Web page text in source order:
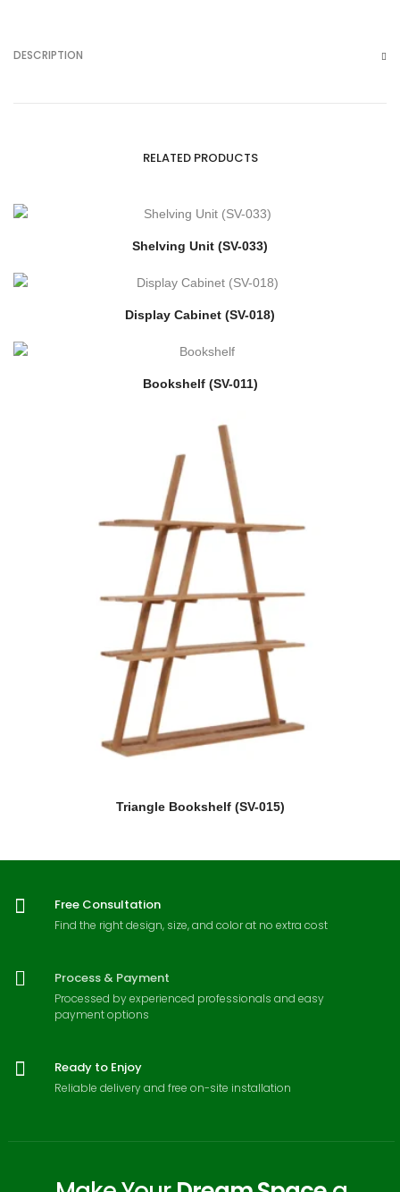
DESCRIPTION
RELATED PRODUCTS
Shelving Unit (SV-033)
Display Cabinet (SV-018)
Bookshelf (SV-011)
Triangle Bookshelf (SV-015)
Free Consultation
Find the right design, size, and color at no extra cost
Process & Payment
Processed by experienced professionals and easy
payment options
Ready to Enjoy
Reliable delivery and free on-site installation